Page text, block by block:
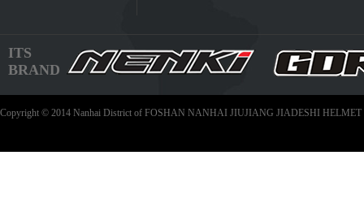
ITS
BRAND
Copyright © 2014 Nanhai District of FOSHAN NANHAI JIUJIANG JIADESHI HELMET